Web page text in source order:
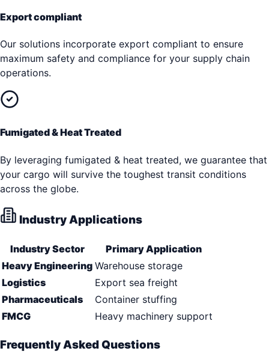
Export compliant
Our solutions incorporate export compliant to ensure
maximum safety and compliance for your supply chain
operations.
Fumigated & Heat Treated
By leveraging fumigated & heat treated, we guarantee that
your cargo will survive the toughest transit conditions
across the globe.
Industry Applications
Industry Sector
Primary Application
Heavy Engineering Warehouse storage
Logistics
Export sea freight
Pharmaceuticals
Container stuffing
FMCG
Heavy machinery support
Frequently Asked Questions